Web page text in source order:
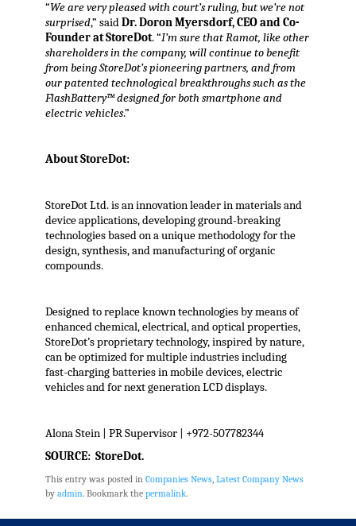
“We are very pleased with court’s ruling, but we’re not
surprised,” saidDr. Doron Myersdorf, CEO and Co-
Founder at StoreDot. “I’m sure that Ramot, like other
shareholders in the company, will continue to benefit
from being StoreDot’s pioneering partners, and from
our patented technological breakthroughs such as the
FlashBattery™ designed for both smartphone and
electric vehicles.”
About StoreDot:
StoreDot Ltd. is an innovation leader in materials and
device applications, developing ground-breaking
technologies based on a unique methodology for the
design, synthesis, and manufacturing of organic
compounds.
Designed to replace known technologies by means of
enhanced chemical, electrical, and optical properties,
StoreDot’s proprietary technology, inspired by nature,
can be optimized for multiple industries including
fast-charging batteries in mobile devices, electric
vehicles and for next generation LCD displays.
Alona Stein | PR Supervisor | +972-507782344
SOURCE: StoreDot.
This entry was posted in Companies News, Latest Company News
by admin. Bookmark the permalink.